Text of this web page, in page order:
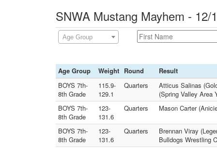
SNWA Mustang Mayhem - 12/
Age Group
Age Group Weight Round
Result
BOYS 7th-
8th Grade
115.9-
129.1
Quarters
Atticus Salinas
(Spring Valley Area
BOYS 7th-
8th Grade
123-
131.6
Quarters Mason Carter
BOYS 7th-
8th Grade
123-
131.6
Quarters
Brennan Viray
Bulldogs Wrestling